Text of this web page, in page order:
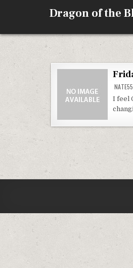
Dragon of the
I feel